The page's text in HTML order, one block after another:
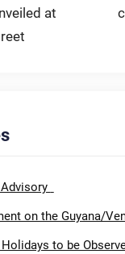
at
on the Guyana/
to be